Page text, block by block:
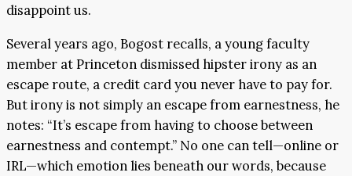
disappoint us.
Several years ago, Bogost recalls, a young faculty
member at Princeton dismissed hipster irony as an
escape route, a credit card you never have to pay for.
But irony is not simply an escape from earnestness, he
notes: “It’s escape from having to choose between
earnestness and contempt.” No one can tell—online or
IRL—which emotion lies beneath our words, because